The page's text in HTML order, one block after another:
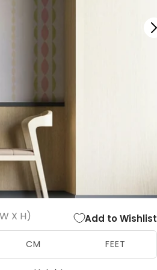
X H) Add to Wishlist
CM FEET